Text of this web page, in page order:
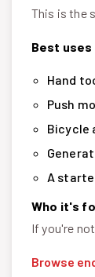
This is the
Best
Hand
Push
Bicycle
A
Who it's
If you're
Browse